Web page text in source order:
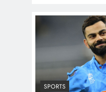
SPORTS